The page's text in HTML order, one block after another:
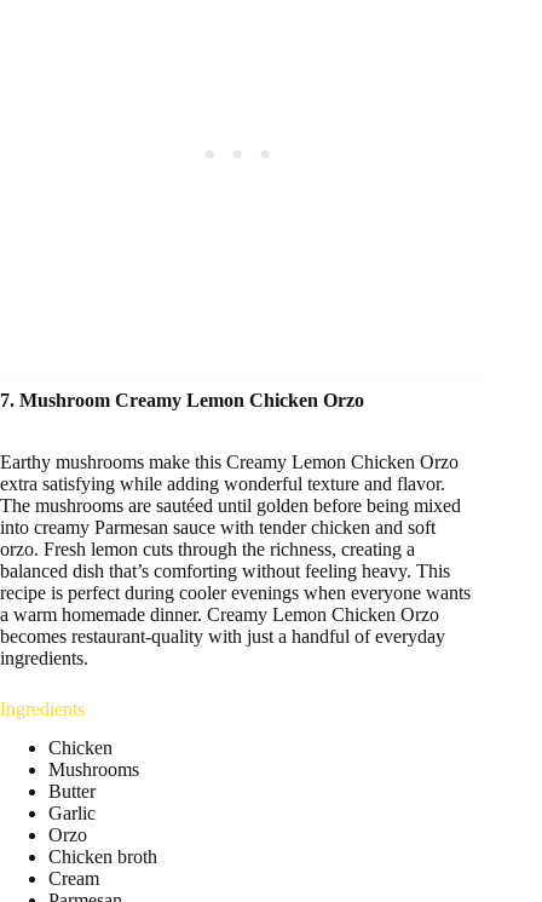
7. Mushroom Creamy Lemon Chicken Orzo
Earthy mushrooms make this Creamy Lemon Chicken Orzo
extra satisfying while adding wonderful texture and flavor.
The mushrooms are sautéed until golden before being mixed
into creamy Parmesan sauce with tender chicken and soft
orzo. Fresh lemon cuts through the richness, creating a
balanced dish that’s comforting without feeling heavy. This
recipe is perfect during cooler evenings when everyone wants
a warm homemade dinner. Creamy Lemon Chicken Orzo
becomes restaurant-quality with just a handful of everyday
ingredients.
Ingredients
Chicken
Mushrooms
Butter
Garlic
Orzo
Chicken broth
Cream